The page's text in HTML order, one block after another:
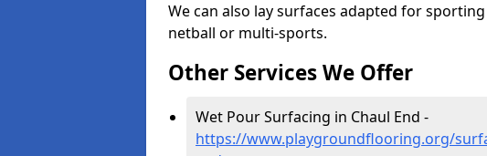
We can also lay surfaces adapted for
netball or multi-sports.
Other Services We Offer
Wet Pour Surfacing in Chaul End -
https://www.playgroundflooring.org/